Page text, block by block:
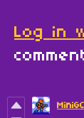
Log in